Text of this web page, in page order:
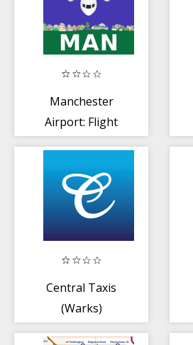
Manchester
Airport: Flight
Central Taxis
(Warks)